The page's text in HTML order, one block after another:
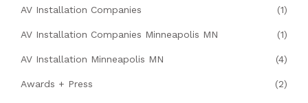
AV Installation Companies (1)
AV Installation Companies Minneapolis MN (1)
AV Installation Minneapolis MN (4)
Awards + Press (2)